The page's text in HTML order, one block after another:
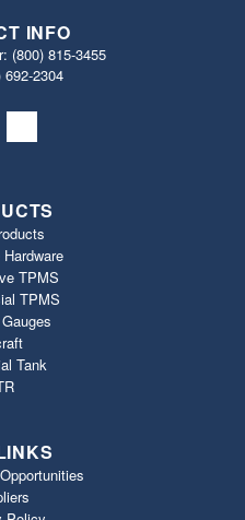
INFO
(800) 815-3455
TPMS
TPMS
Tank